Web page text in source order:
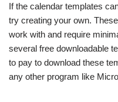
If the calendar templates
try creating your own.
work with and require
several free downloadable
to pay to download these
any other program like